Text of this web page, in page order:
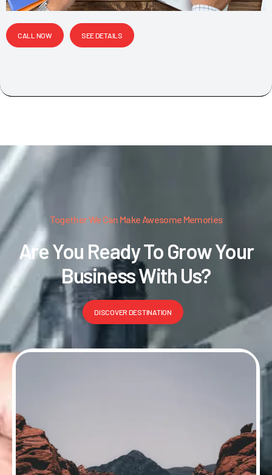
CALL NOW SEE DETAILS
Together We Can Make Awesome Memories
Are You Ready To Grow Your
Business With Us?
DISCOVER DESTINATION